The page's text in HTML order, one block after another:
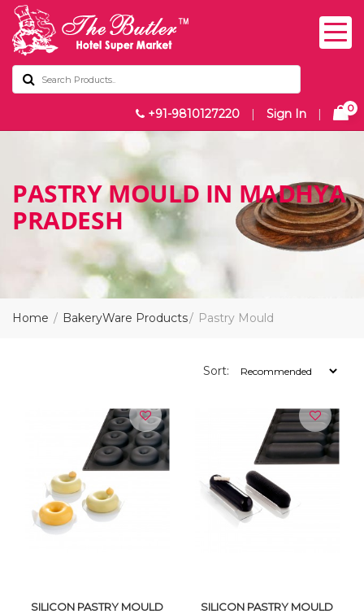
+91-9810127220 | Sign In | 0
PASTRY MOULD IN MADHYA
PRADESH
Home BakeryWare Products Pastry Mould
Sort:
SILICON PASTRY MOULD
SILICON PASTRY MOULD